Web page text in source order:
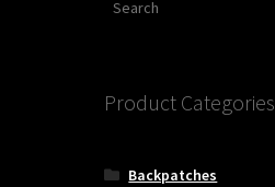
Product Categories
Backpatches